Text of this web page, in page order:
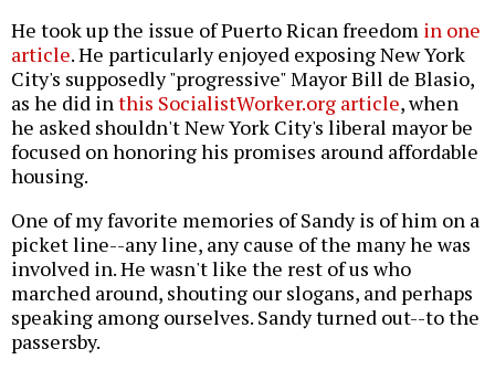
He took up the issue of Puerto Rican freedom in one
article. He particularly enjoyed exposing New York
City's supposedly "progressive" Mayor Bill de Blasio,
as he did inthis SocialistWorker.org article, when
he asked shouldn't New York City's liberal mayor be
focused on honoring his promises around affordable
housing.
One of my favorite memories of Sandy is of him on a
picket line--any line, any cause of the many he was
involved in. He wasn't like the rest of us who
marched around, shouting our slogans, and perhaps
speaking among ourselves. Sandy turned out--to the
passersby.